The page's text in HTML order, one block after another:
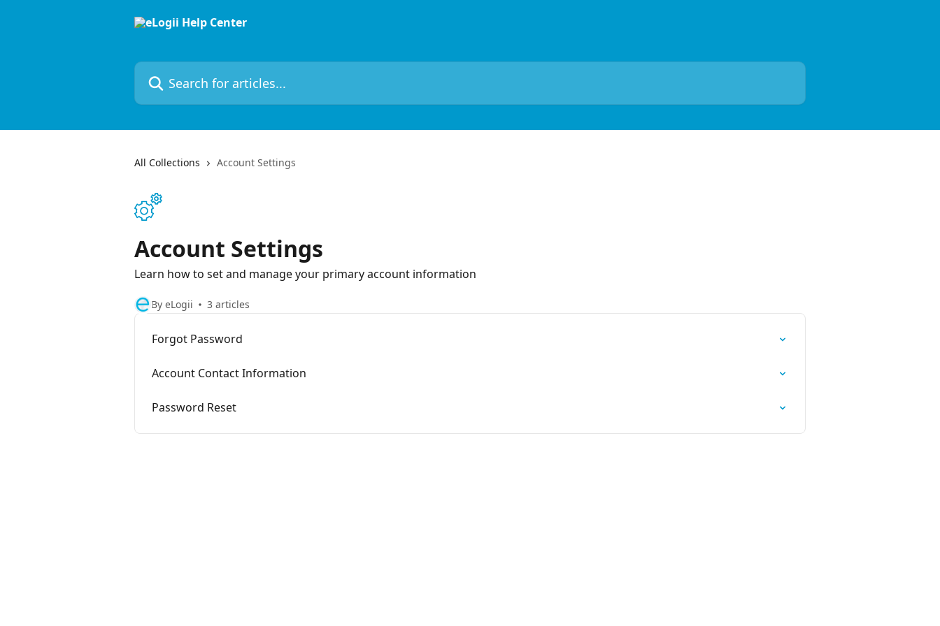
Search for articles...
All Collections Account Settings
Account Settings
Learn how to set and manage your primary account information
By eLogii 3 articles
Forgot Password
Account Contact Information
Password Reset